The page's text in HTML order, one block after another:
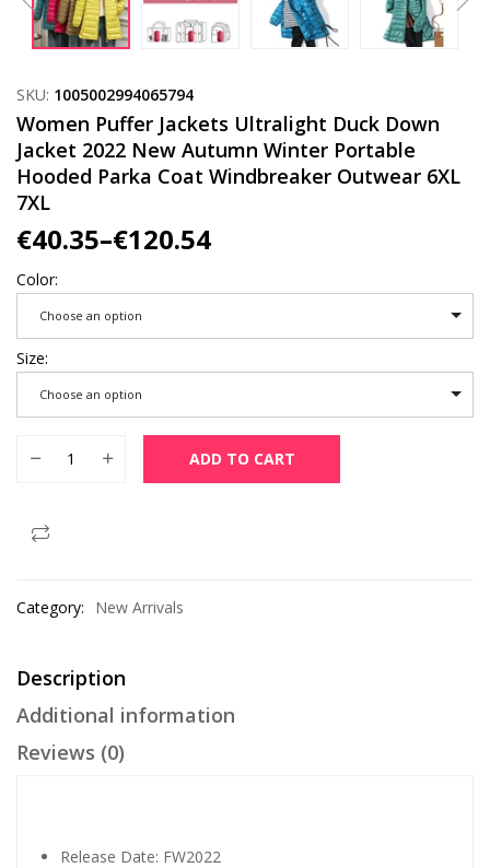
SKU: 1005002994065794
Women Puffer Jackets Ultralight Duck Down
Jacket 2022 New Autumn Winter Portable
Hooded Parka Coat Windbreaker Outwear 6XL
7XL
€40.35–€120.54
Color
Choose an option
Size
Choose an option
ADD TO CART
Category: New Arrivals
Description
Additional information
Reviews (0)
Release Date: FW2022